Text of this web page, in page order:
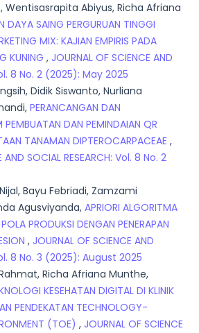
Wentisasrapita Abiyus, Richa Afriana
DAYA SAING PERGURUAN TINGGI
MIX: KAJIAN EMPIRIS PADA
KUNING , JOURNAL OF SCIENCE AND
8 No. 2 (2025): May 2025
Didik Siswanto, Nurliana
PERANCANGAN DAN
PEMBUATAN DAN PEMINDAIAN QR
TANAMAN DIPTEROCARPACEAE ,
AND SOCIAL RESEARCH: Vol. 8 No. 2
Bayu Febriadi, Zamzami
Agusviyanda, APRIORI ALGORITMA
PRODUKSI DENGAN PENERAPAN
, JOURNAL OF SCIENCE AND
8 No. 3 (2025): August 2025
Richa Afriana Munthe,
KESEHATAN DIGITAL DI KLINIK
PENDEKATAN TECHNOLOGY-
(TOE) , JOURNAL OF SCIENCE